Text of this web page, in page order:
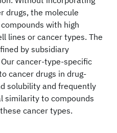
drugs, the molecule
with high
lines or cancer types. The
by subsidiary
cancer-type-specific
cancer drugs in drug-
solubility and frequently
similarity to compounds
cancer types.